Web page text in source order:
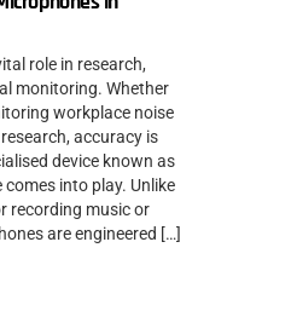
role in research,
monitoring. Whether
workplace noise
accuracy is
device known as
into play. Unlike
recording music or
are engineered […]